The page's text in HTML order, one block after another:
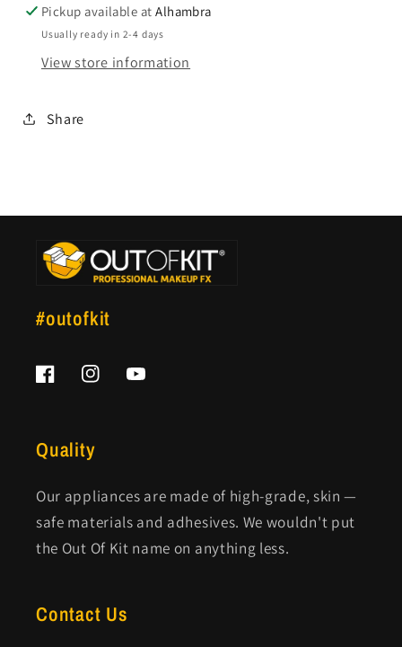
Pickup available atAlhambra
Usually ready in 2-4 days
View store information
Share
#outofkit
FacebookInstagramYouTube
Quality
Our appliances are made of high-grade, skin —
safe materials and adhesives. We wouldn't put
the Out Of Kit name on anything less.
Contact Us